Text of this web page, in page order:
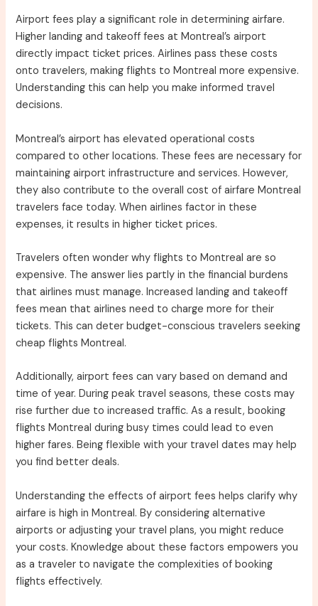
Airport fees play a significant role in determining airfare.
Higher landing and takeoff fees at Montreal’s airport
directly impact ticket prices. Airlines pass these costs
onto travelers, making flights to Montreal more expensive.
Understanding this can help you make informed travel
decisions.
Montreal’s airport has elevated operational costs
compared to other locations. These fees are necessary for
maintaining airport infrastructure and services. However,
they also contribute to the overall cost of airfare Montreal
travelers face today. When airlines factor in these
expenses, it results in higher ticket prices.
Travelers often wonder why flights to Montreal are so
expensive. The answer lies partly in the financial burdens
that airlines must manage. Increased landing and takeoff
fees mean that airlines need to charge more for their
tickets. This can deter budget-conscious travelers seeking
cheap flights Montreal.
Additionally, airport fees can vary based on demand and
time of year. During peak travel seasons, these costs may
rise further due to increased traffic. As a result, booking
flights Montreal during busy times could lead to even
higher fares. Being flexible with your travel dates may help
you find better deals.
Understanding the effects of airport fees helps clarify why
airfare is high in Montreal. By considering alternative
airports or adjusting your travel plans, you might reduce
your costs. Knowledge about these factors empowers you
as a traveler to navigate the complexities of booking
flights effectively.